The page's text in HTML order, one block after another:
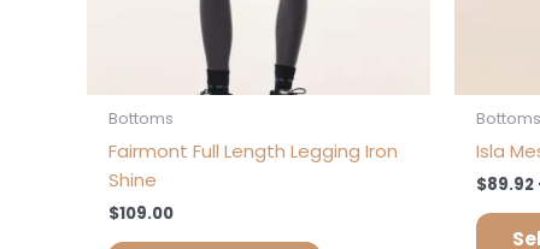
Bottoms
Fairmont Full Length Legging Iron
Shine
$109.00
Bottoms
Isla
$89.92